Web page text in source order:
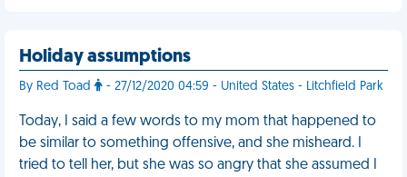
Holiday assumptions
By Red Toad - 27/12/2020 04:59 - United States - Litchfield Park
Today, I said a few words to my mom that happened to
be similar to something offensive, and she misheard. I
tried to tell her, but she was so angry that she assumed I